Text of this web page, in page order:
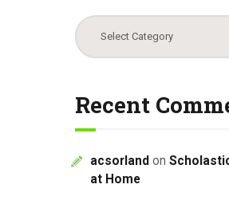
Categories
Recent
acsorland on
at Home